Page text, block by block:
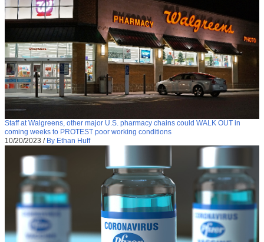
Staff at Walgreens, other major U.S. pharmacy chains could WALK OUT in
coming weeks to PROTEST poor working conditions
10/20/2023 / By Ethan Huff